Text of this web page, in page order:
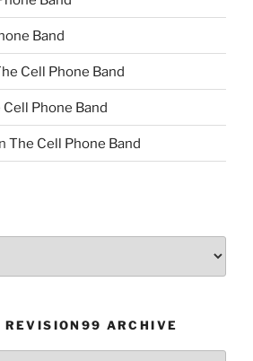
Band
Cell Phone Band
Cell Phone Band
The Cell Phone Band
REVISION99 ARCHIVE